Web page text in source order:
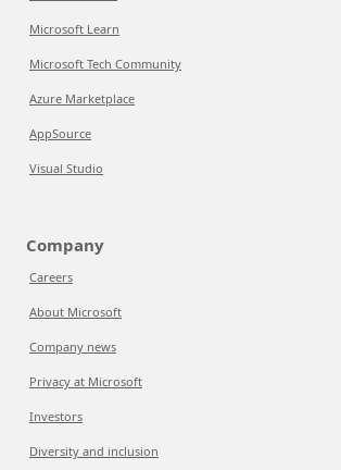
Microsoft Learn
Microsoft Tech Community
Azure Marketplace
AppSource
Visual Studio
Company
Careers
About Microsoft
Company news
Privacy at Microsoft
Investors
Diversity and inclusion